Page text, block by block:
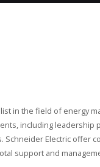
in the field of energy
including
Electric offer
support and